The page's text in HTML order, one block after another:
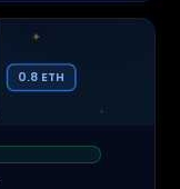
0.8 ETH
✦